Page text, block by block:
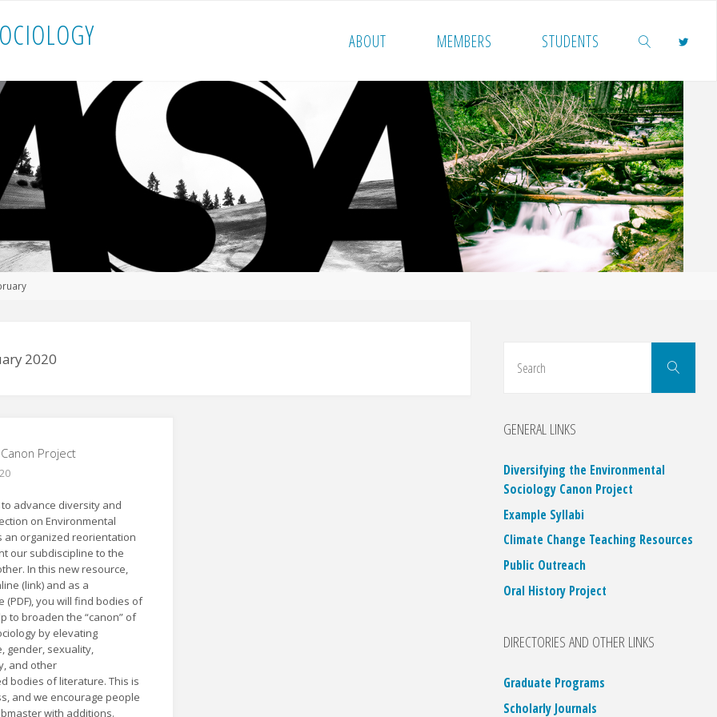
OCIOLOGY ABOUT MEMBERS STUDENTS
SEARCH
2020
Project
advance diversity and
on Environmental
an organized reorientation
our subdiscipline to the
In this new resource,
(link) and as a
(PDF), you will find bodies of
to broaden the “canon” of
by elevating
gender, sexuality,
and other
bodies of literature. This is
and we encourage people
with additions.
Search
GENERAL LINKS
Diversifying the Environmental
Sociology Canon Project
Example Syllabi
Climate Change Teaching Resources
Public Outreach
Oral History Project
DIRECTORIES AND OTHER LINKS
Graduate Programs
Scholarly Journals